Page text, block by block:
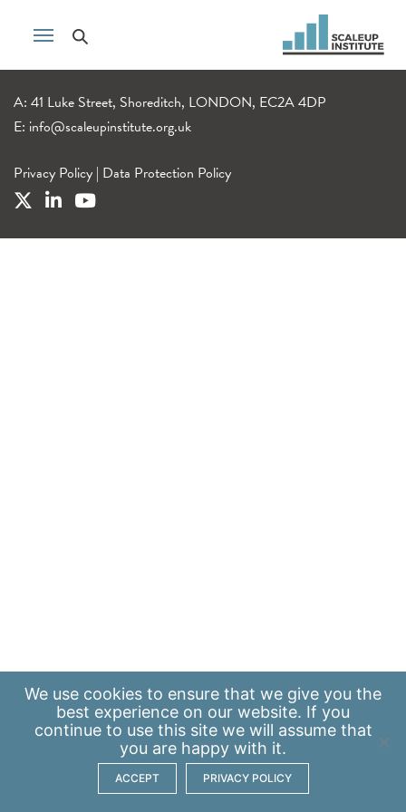
A: 41 Luke Street, Shoreditch, LONDON, EC2A 4DP
E: info@scaleupinstitute.org.uk
Privacy Policy | Data Protection Policy
We use cookies to ensure that we give you the
best experience on our website. If you
continue to use this site we will assume that
you are happy with it.
ACCEPT PRIVACY POLICY